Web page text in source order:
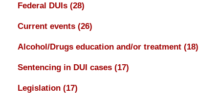
Federal DUIs (28)
Current events (26)
Alcohol/Drugs education and/or treatment (18)
Sentencing in DUI cases (17)
Legislation (17)